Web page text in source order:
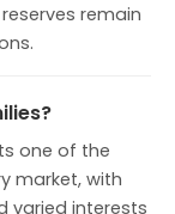
remain
one of the
market, with
varied interests